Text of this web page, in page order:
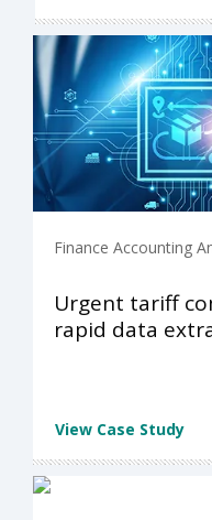
Finance Accounting
Urgent tariff
rapid data
View Case Study